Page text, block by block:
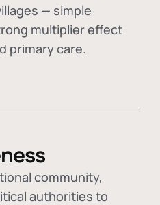
— simple
multiplier effect
primary care.
community,
authorities to